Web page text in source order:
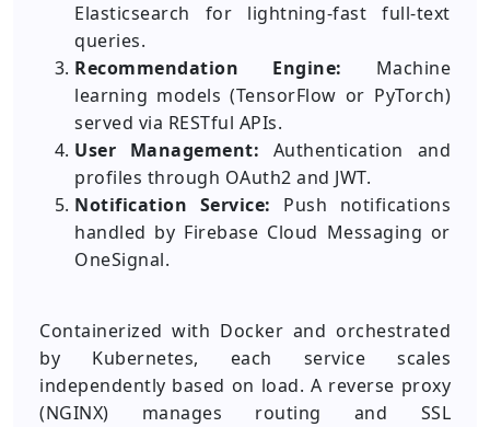
Elasticsearch for lightning-fast full-text
queries.
Recommendation Engine: Machine
learning models (TensorFlow or PyTorch)
served via RESTful APIs.
User Management: Authentication and
profiles through OAuth2 and JWT.
Notification Service: Push notifications
handled by Firebase Cloud Messaging or
OneSignal.
Containerized with Docker and orchestrated
by Kubernetes, each service scales
independently based on load. A reverse proxy
(NGINX) manages routing and SSL